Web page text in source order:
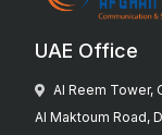
UAE Office
Al Reem Tower,
Al Maktoum Road,